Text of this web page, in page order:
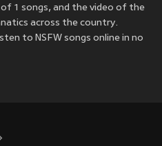
1 songs, and the video of the
across the country.
to NSFW songs online in no